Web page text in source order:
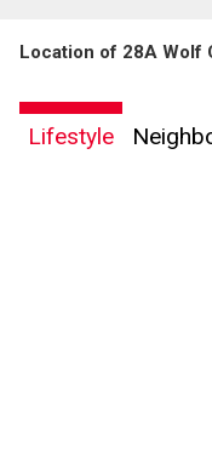
Location of 28A Wolf
Lifestyle